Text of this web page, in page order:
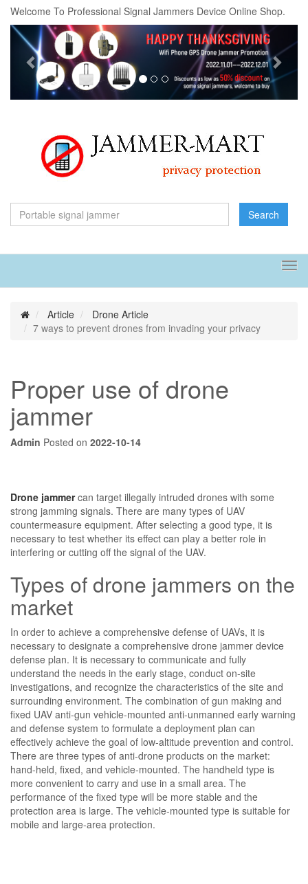
Welcome To Professional Signal Jammers Device Online Shop.
Previous
Search
Article
Drone Article
7 ways to prevent drones from invading your privacy
Proper use of drone
jammer
Admin Posted on 2022-10-14
Drone jammercan target illegally intruded drones with some
strong jamming signals. There are many types of UAV
countermeasure equipment. After selecting a good type, it is
necessary to test whether its effect can play a better role in
interfering or cutting off the signal of the UAV.
Types of drone jammers on the
market
In order to achieve a comprehensive defense of UAVs, it is
necessary to designate a comprehensive drone jammer device
defense plan. It is necessary to communicate and fully
understand the needs in the early stage, conduct on-site
investigations, and recognize the characteristics of the site and
surrounding environment. The combination of gun making and
fixed UAV anti-gun vehicle-mounted anti-unmanned early warning
and defense system to formulate a deployment plan can
effectively achieve the goal of low-altitude prevention and control.
There are three types of anti-drone products on the market:
hand-held, fixed, and vehicle-mounted. The handheld type is
more convenient to carry and use in a small area. The
performance of the fixed type will be more stable and the
protection area is large. The vehicle-mounted type is suitable for
mobile and large-area protection.